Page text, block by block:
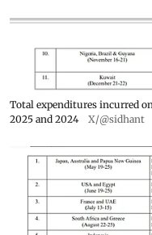
Total expenditures incurred
2025 and 2024
X/@sidhant